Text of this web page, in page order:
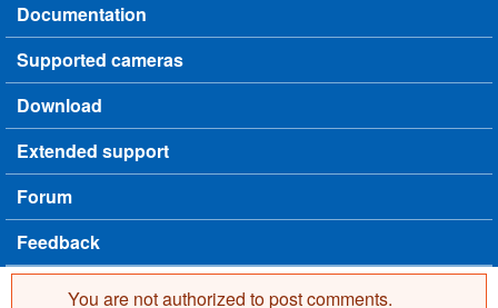
Documentation
Supported cameras
Download
Extended support
Forum
Feedback
You are not authorized to post comments.